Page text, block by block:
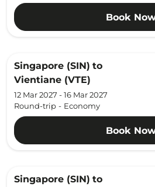
Book
Singapore (SIN) to
Vientiane (VTE)
12 Mar 2027 - 16 Mar 2027
Round-trip - Economy
Book
Singapore (SIN) to